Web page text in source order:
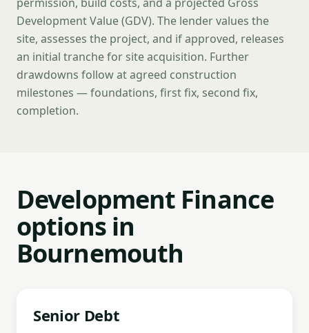
Development Value (GDV). The lender values the
site, assesses the project, and if approved, releases
an initial tranche for site acquisition. Further
drawdowns follow at agreed construction
milestones — foundations, first fix, second fix,
completion.
Development Finance
options in
Bournemouth
Senior Debt